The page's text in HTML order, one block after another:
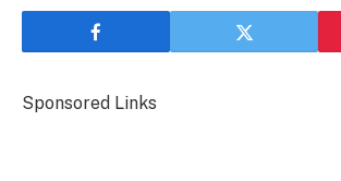
Sponsored Links